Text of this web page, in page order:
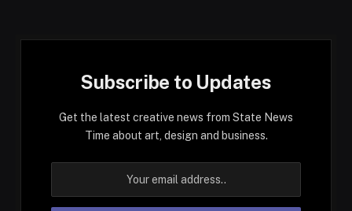
Subscribe to Updates
Get the latest creative news from State News
Time about art, design and business.